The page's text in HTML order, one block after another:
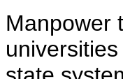
Manpower